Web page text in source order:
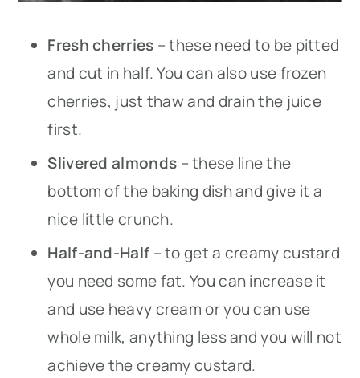
Fresh cherries – these need to be pitted
and cut in half. You can also use frozen
cherries, just thaw and drain the juice
first.
Slivered almonds – these line the
bottom of the baking dish and give it a
nice little crunch.
Half-and-Half – to get a creamy custard
you need some fat. You can increase it
and use heavy cream or you can use
whole milk, anything less and you will not
achieve the creamy custard.